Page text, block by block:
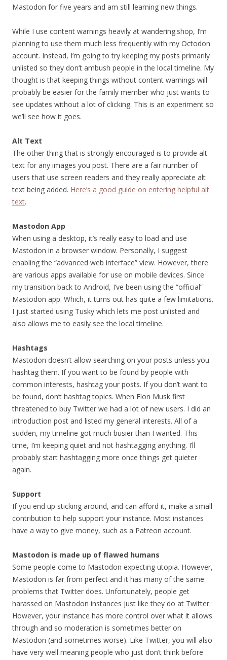
Mastodon for five years and am still learning new things.
While I use content warnings heavily at wandering.shop, I’m
planning to use them much less frequently with my Octodon
account. Instead, I’m going to try keeping my posts primarily
unlisted so they don’t ambush people in the local timeline. My
thought is that keeping things without content warnings will
probably be easier for the family member who just wants to
see updates without a lot of clicking. This is an experiment so
we’ll see how it goes.
Alt Text
The other thing that is strongly encouraged is to provide alt
text for any images you post. There are a fair number of
users that use screen readers and they really appreciate alt
text being added. Here’s a good guide on entering helpful alt
text.
Mastodon App
When using a desktop, it’s really easy to load and use
Mastodon in a browser window. Personally, I suggest
enabling the “advanced web interface” view. However, there
are various apps available for use on mobile devices. Since
my transition back to Android, I’ve been using the “official”
Mastodon app. Which, it turns out has quite a few limitations.
I just started using Tusky which lets me post unlisted and
also allows me to easily see the local timeline.
Hashtags
Mastodon doesn’t allow searching on your posts unless you
hashtag them. If you want to be found by people with
common interests, hashtag your posts. If you don’t want to
be found, don’t hashtag topics. When Elon Musk first
threatened to buy Twitter we had a lot of new users. I did an
introduction post and listed my general interests. All of a
sudden, my timeline got much busier than I wanted. This
time, I’m keeping quiet and not hashtagging anything. I’ll
probably start hashtagging more once things get quieter
again.
Support
If you end up sticking around, and can afford it, make a small
contribution to help support your instance. Most instances
have a way to give money, such as a Patreon account.
Mastodon is made up of flawed humans
Some people come to Mastodon expecting utopia. However,
Mastodon is far from perfect and it has many of the same
problems that Twitter does. Unfortunately, people get
harassed on Mastodon instances just like they do at Twitter.
However, your instance has more control over what it allows
through and so moderation is sometimes better on
Mastodon (and sometimes worse). Like Twitter, you will also
have very well meaning people who just don’t think before